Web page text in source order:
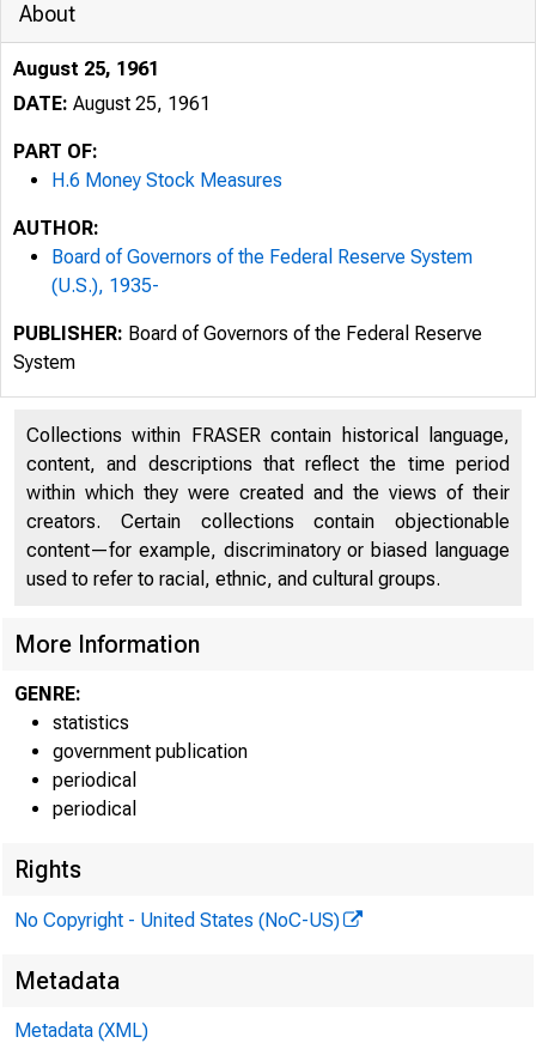
About
August 25, 1961
DATE: August 25, 1961
PART OF:
H.6 Money Stock Measures
AUTHOR:
Board of Governors of the Federal Reserve System
(U.S.), 1935-
PUBLISHER: Board of Governors of the Federal Reserve
System
Collections within FRASER contain historical language,
content, and descriptions that reflect the time period
within which they were created and the views of their
creators. Certain collections contain objectionable
content—for example, discriminatory or biased language
used to refer to racial, ethnic, and cultural groups.
More Information
GENRE:
statistics
government publication
periodical
periodical
Rights
No Copyright - United States (NoC-US)
Metadata
Metadata (XML)